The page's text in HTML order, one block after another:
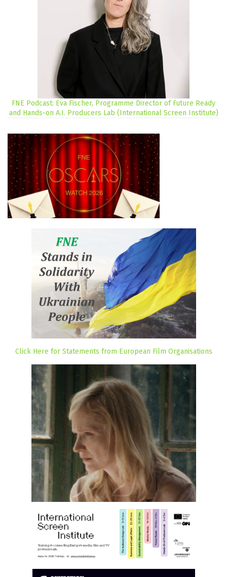
FNE Podcast: Eva Fischer, Programme Director of Future Ready
and Hands-on A.I. Producers Lab (International Screen Institute)
Click Here for Statements from European Film Organisations